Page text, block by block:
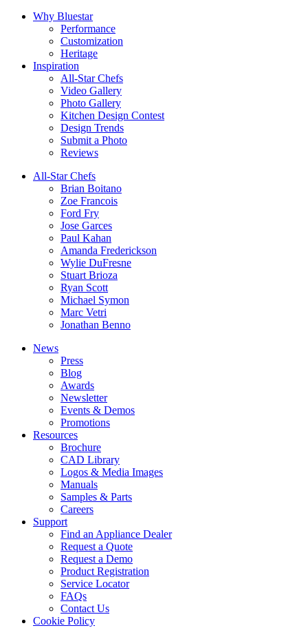
Why Bluestar
Performance
Customization
Heritage
Inspiration
All-Star Chefs
Video Gallery
Photo Gallery
Kitchen Design Contest
Design Trends
Submit a Photo
Reviews
All-Star Chefs
Brian Boitano
Zoe Francois
Ford Fry
Jose Garces
Paul Kahan
Amanda Frederickson
Wylie DuFresne
Stuart Brioza
Ryan Scott
Michael Symon
Marc Vetri
Jonathan Benno
News
Press
Blog
Awards
Newsletter
Events & Demos
Promotions
Resources
Brochure
CAD Library
Logos & Media Images
Manuals
Samples & Parts
Careers
Support
Find an Appliance Dealer
Request a Quote
Request a Demo
Product Registration
Service Locator
FAQs
Contact Us
Cookie Policy